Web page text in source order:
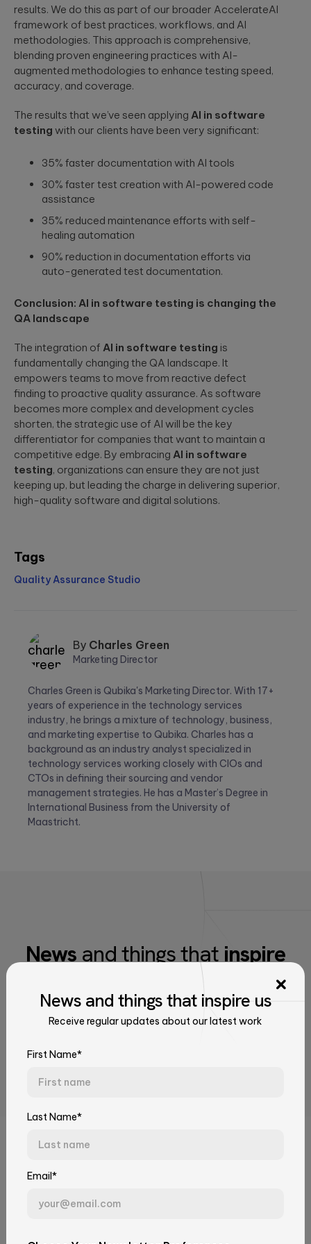
results. We do this as part of our broader AccelerateAI
framework of best practices, workflows, and AI
methodologies. This approach is comprehensive,
blending proven engineering practices with AI-
augmented methodologies to enhance testing speed,
accuracy, and coverage.
The results that we’ve seen applying AI in software
testing with our clients have been very significant:
35% faster documentation with AI tools
30% faster test creation with AI-powered code
assistance
35% reduced maintenance efforts with self-
healing automation
90% reduction in documentation efforts via
auto-generated test documentation.
Conclusion: AI in software testing is changing the
QA landscape
The integration of AI in software testing is
fundamentally changing the QA landscape. It
empowers teams to move from reactive defect
finding to proactive quality assurance. As software
becomes more complex and development cycles
shorten, the strategic use of AI will be the key
differentiator for companies that want to maintain a
competitive edge. By embracing AI in software
testing, organizations can ensure they are not just
keeping up, but leading the charge in delivering superior,
high-quality software and digital solutions.
Tags
Quality Assurance Studio
Green
By Charles Green
Marketing Director
Charles Green is Qubika's Marketing Director. With 17+
years of experience in the technology services
industry, he brings a mixture of technology, business,
and marketing expertise to Qubika. Charles has a
background as an industry analyst specialized in
technology services working closely with CIOs and
CTOs in defining their sourcing and vendor
management strategies. He has a Master’s Degree in
International Business from the University of
Maastricht.
Newsand things thatinspire
Receive regular updates about our latest work
Related Articles
Newsand things that inspire us
Receive regular updates about our latest work
First Name*
Last Name*
Email*
Talk to Our Experts
Tell us about your challenge. We'll connect you with the right